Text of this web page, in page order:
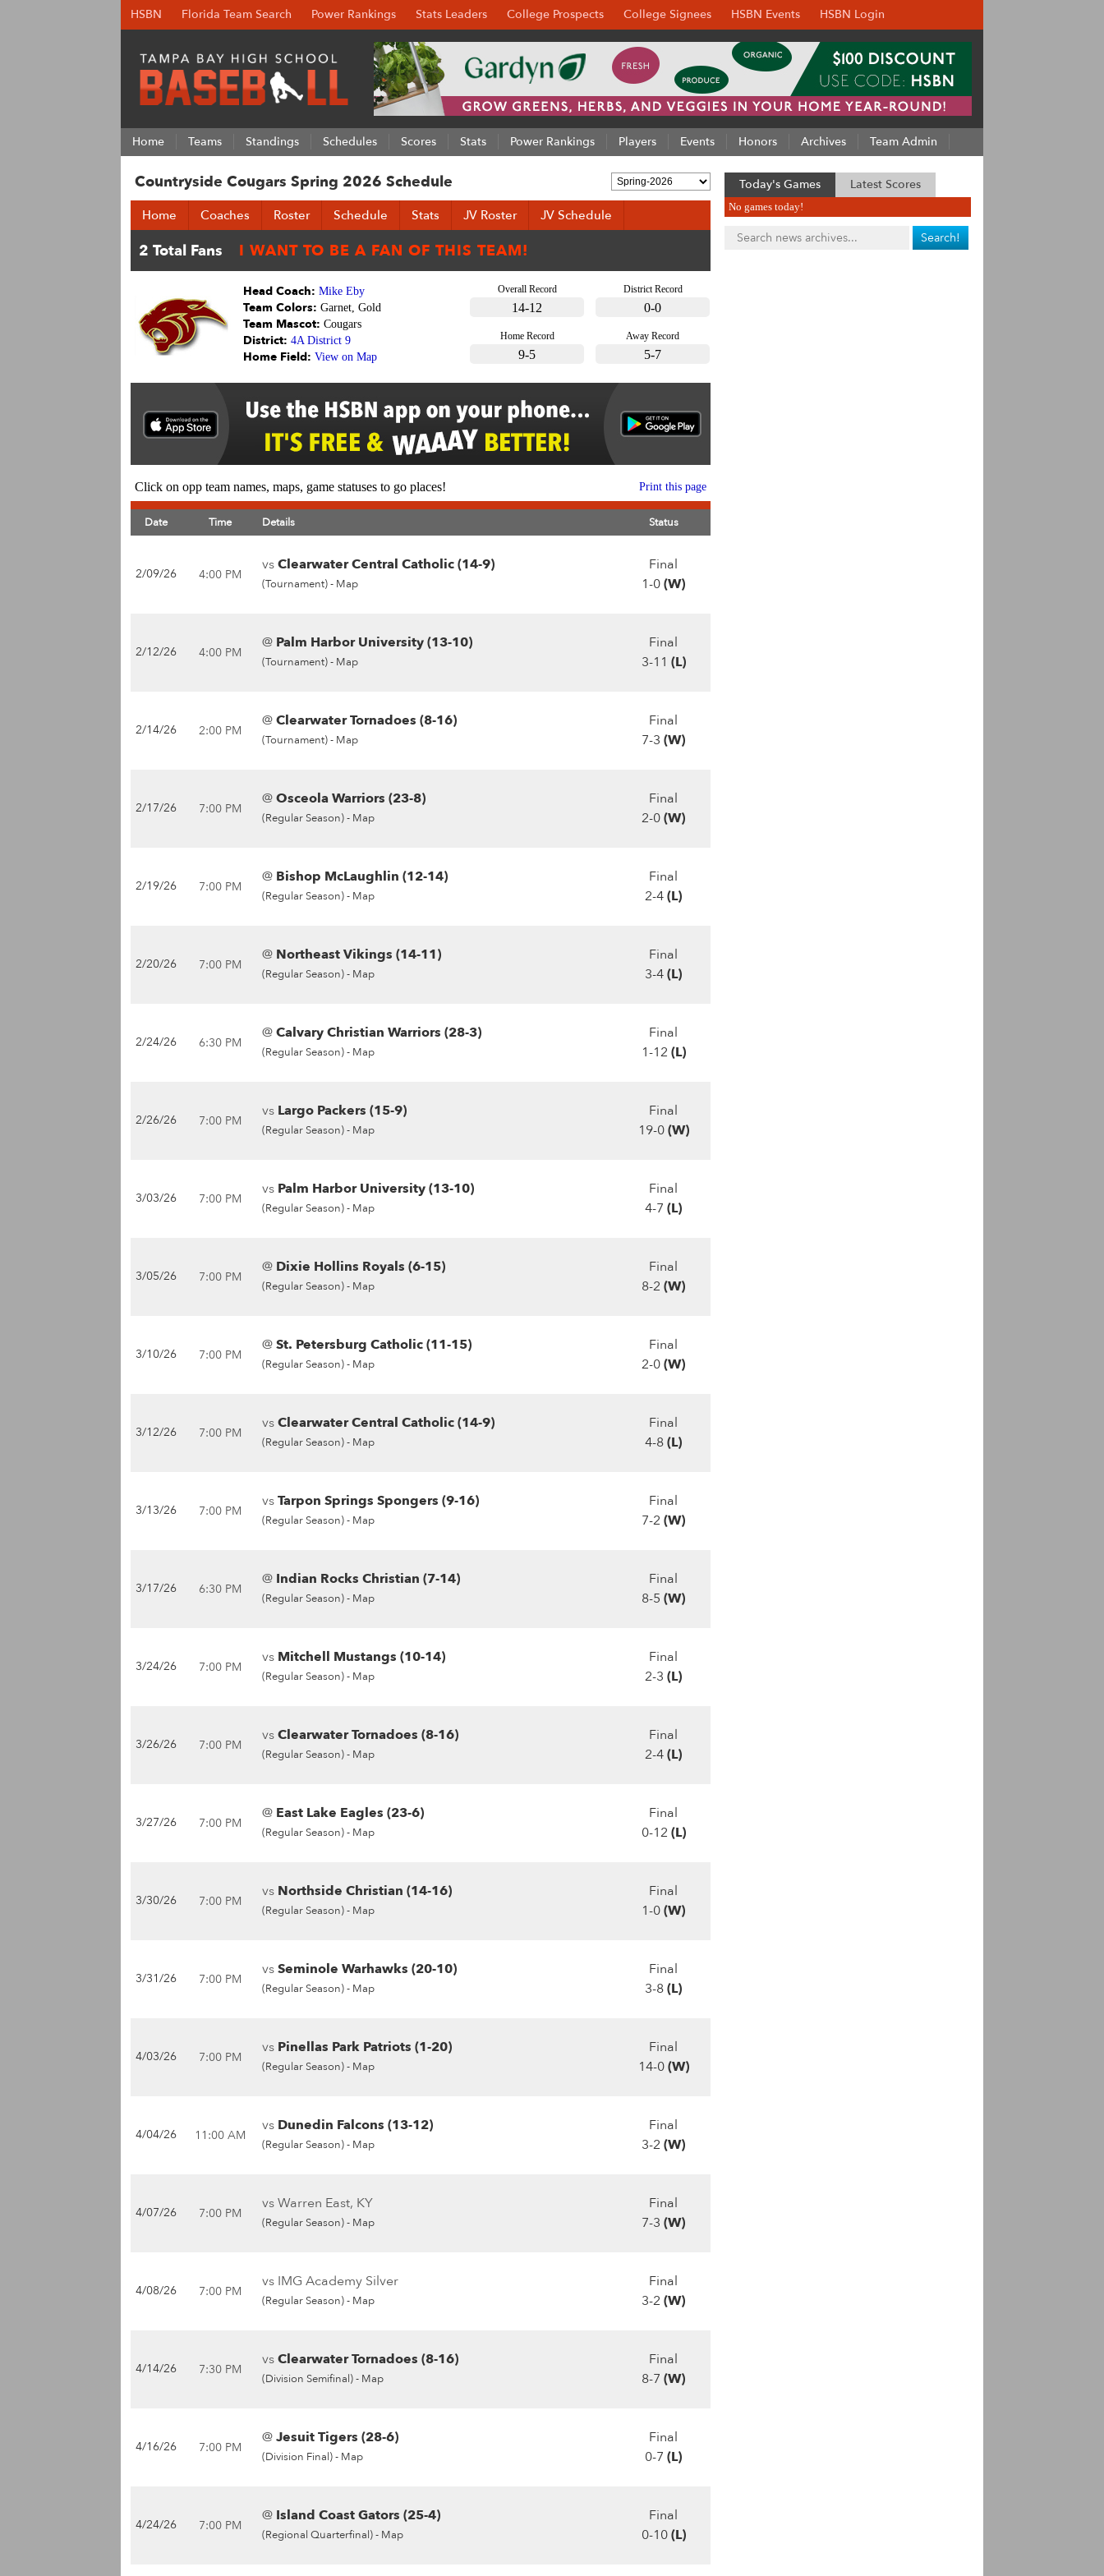
HSBN Florida Team Search Power Rankings Stats Leaders College Prospects College Signees HSBN Events HSBN Login
Home Teams Standings Schedules Scores Stats Power Rankings Players Events Honors Archives Team Admin
Countryside Cougars Spring 2026 Schedule
Home Coaches Roster Schedule Stats JV Roster JV Schedule
Overall Record
14-12
District Record
0-0
Home Record
9-5
Away Record
5-7
Head Coach: Mike Eby
Team Colors: Garnet, Gold
Team Mascot: Cougars
District: 4A District 9
Home Field: View on Map
Click on opp team names, maps, game statuses to go places! Print this page
Date Time Details Status
2/09/26 4:00 PM
vsClearwater Central Catholic (14-9)
(Tournament) - Map
Final
1-0(W)
2/12/26 4:00 PM
@ Palm Harbor University (13-10)
(Tournament) - Map
Final
3-11 (L)
2/14/26 2:00 PM
@Clearwater Tornadoes (8-16)
(Tournament) - Map
Final
7-3 (W)
2/17/26 7:00 PM
@Osceola Warriors (23-8)
(Regular Season) - Map
Final
2-0(W)
2/19/26 7:00 PM
@ Bishop McLaughlin (12-14)
(Regular Season) - Map
Final
2-4(L)
2/20/26 7:00 PM
@ Northeast Vikings (14-11)
(Regular Season) - Map
Final
3-4(L)
2/24/26 6:30 PM
@Calvary Christian Warriors (28-3)
(Regular Season) - Map
Final
1-12 (L)
2/26/26 7:00 PM
vs Largo Packers (15-9)
(Regular Season) - Map
Final
19-0(W)
3/03/26 7:00 PM
vs Palm Harbor University (13-10)
(Regular Season) - Map
Final
4-7 (L)
3/05/26 7:00 PM
@ Dixie Hollins Royals (6-15)
(Regular Season) - Map
Final
8-2 (W)
3/10/26 7:00 PM
@St. Petersburg Catholic (11-15)
(Regular Season) - Map
Final
2-0(W)
3/12/26 7:00 PM
vsClearwater Central Catholic (14-9)
(Regular Season) - Map
Final
4-8(L)
3/13/26 7:00 PM
vsTarpon Springs Spongers (9-16)
(Regular Season) - Map
Final
7-2 (W)
3/17/26 6:30 PM
@ Indian Rocks Christian (7-14)
(Regular Season) - Map
Final
8-5 (W)
3/24/26 7:00 PM
vs Mitchell Mustangs (10-14)
(Regular Season) - Map
Final
2-3 (L)
3/26/26 7:00 PM
vsClearwater Tornadoes (8-16)
(Regular Season) - Map
Final
2-4(L)
3/27/26 7:00 PM
@ East Lake Eagles (23-6)
(Regular Season) - Map
Final
0-12 (L)
3/30/26 7:00 PM
vs Northside Christian (14-16)
(Regular Season) - Map
Final
1-0(W)
3/31/26 7:00 PM
vsSeminole Warhawks (20-10)
(Regular Season) - Map
Final
3-8(L)
4/03/26 7:00 PM
vs Pinellas Park Patriots (1-20)
(Regular Season) - Map
Final
14-0(W)
4/04/26 11:00 AM
vs Dunedin Falcons (13-12)
(Regular Season) - Map
Final
3-2 (W)
4/07/26 7:00 PM
vs Warren East, KY
(Regular Season) - Map
Final
7-3 (W)
4/08/26 7:00 PM
vs IMG Academy Silver
(Regular Season) - Map
Final
3-2 (W)
4/14/26 7:30 PM
vsClearwater Tornadoes (8-16)
(Division Semifinal) - Map
Final
8-7 (W)
4/16/26 7:00 PM
@Jesuit Tigers (28-6)
(Division Final) - Map
Final
0-7 (L)
4/24/26 7:00 PM
@ Island Coast Gators (25-4)
(Regional Quarterfinal) - Map
Final
0-10(L)
Today's Games Latest Scores
No games today!